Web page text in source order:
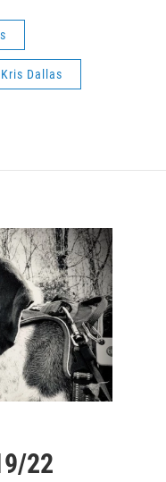
Dallas
22